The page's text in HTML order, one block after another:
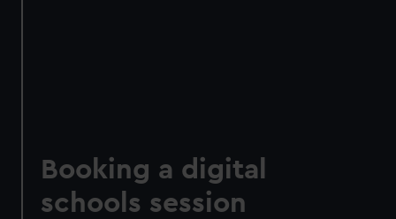
Booking a digital
schools session